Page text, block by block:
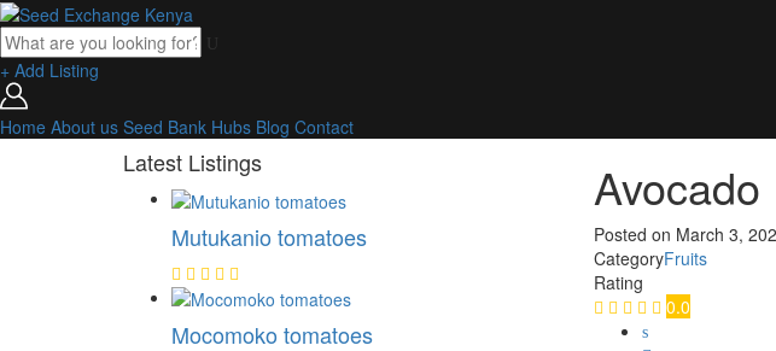
+ Add Listing
Home About us Seed Bank Hubs Blog Contact
Avocado
Posted on March 3,
CategoryFruits
Rating
0.0
Latest Listings
Mutukanio tomatoes
Mocomoko tomatoes